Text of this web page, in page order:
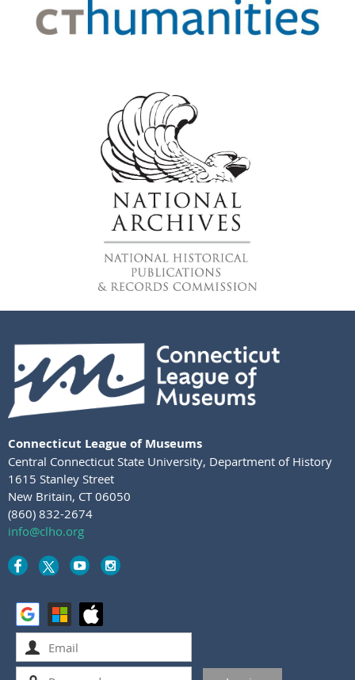
Connecticut League of Museums
Central Connecticut State University, Department of History
1615 Stanley Street
New Britain, CT 06050
(860) 832-2674
info@clho.org